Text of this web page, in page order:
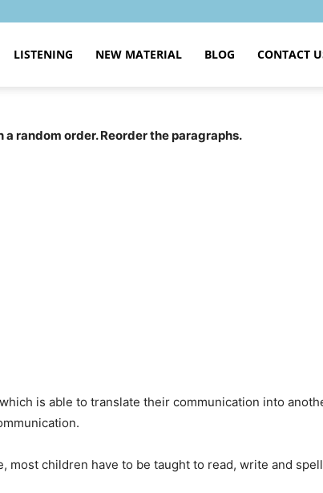
LISTENING NEW MATERIAL BLOG CONTACT
random order. Reorder the paragraphs.
is able to translate their communication into
most children have to be taught to read, write and